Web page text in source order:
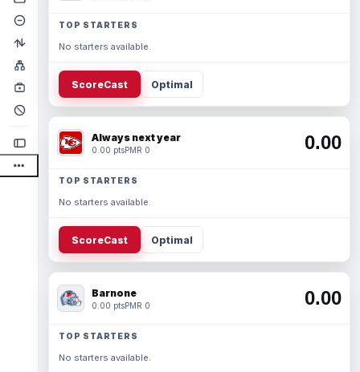
TOP STARTERS
No starters available.
ScoreCast Optimal
Always next year
0.00 ptsPMR 0 0.00
TOP STARTERS
No starters available.
ScoreCast Optimal
Barnone
0.00 ptsPMR 0 0.00
TOP STARTERS
No starters available.